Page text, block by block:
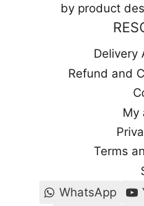
by product
Delivery
Refund and
My
Terms
WhatsApp